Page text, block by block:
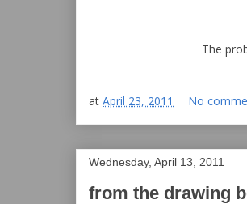
The
at April 23, 2011 No
Wednesday, April 13, 2011
from the drawing